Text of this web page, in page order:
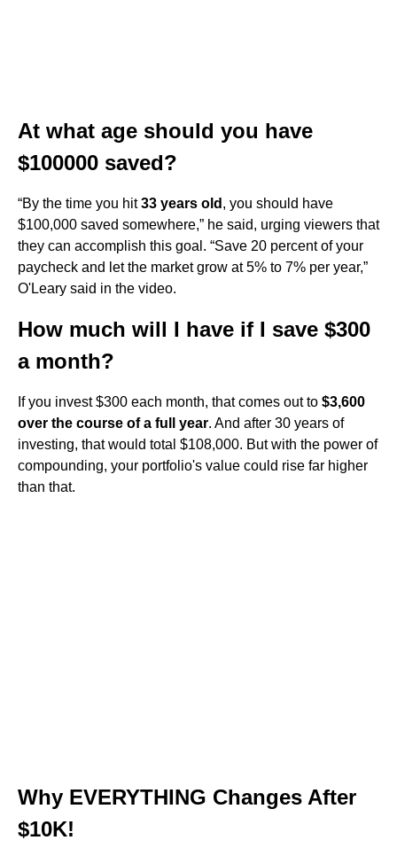
At what age should you have
$100000 saved?
“By the time you hit33 years old , you should have
$100,000 saved somewhere,” he said, urging viewers that
they can accomplish this goal. “Save 20 percent of your
paycheck and let the market grow at 5% to 7% per year,”
O'Leary said in the video.
How much will I have if I save $300
a month?
If you invest $300 each month, that comes out to $3,600
over the course of a full year. And after 30 years of
investing, that would total $108,000. But with the power of
compounding, your portfolio's value could rise far higher
than that.
Why EVERYTHING Changes After
$10K!